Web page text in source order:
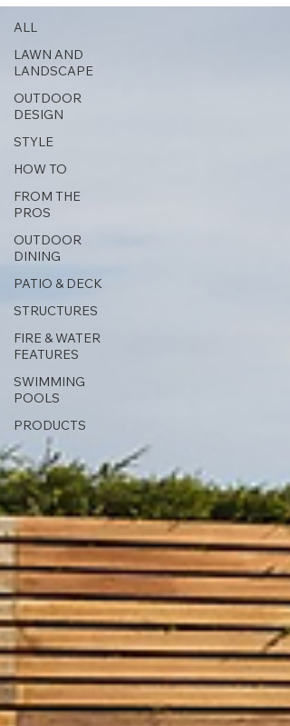
ALL
LAWN AND
LANDSCAPE
OUTDOOR
DESIGN
STYLE
HOW TO
FROM THE
PROS
OUTDOOR
DINING
PATIO & DECK
STRUCTURES
FIRE & WATER
FEATURES
SWIMMING
POOLS
PRODUCTS